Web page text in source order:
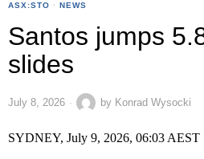
ASX:STO · NEWS
Santos jumps
slides
July 8, 2026 by Konrad Wysocki
SYDNEY, July 9, 2026, 06:03 AEST